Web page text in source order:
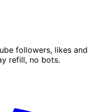
followers, likes and
refill, no bots.